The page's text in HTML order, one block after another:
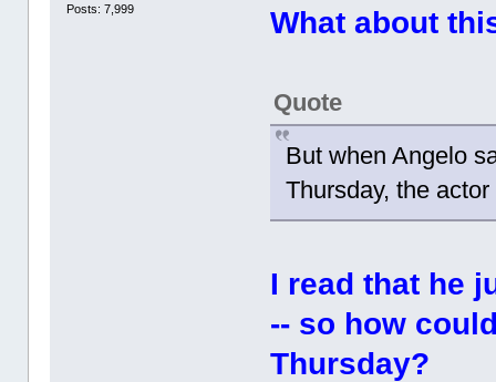
Posts: 7,999 What about
Quote
But when Angelo
Thursday, the
I read that he
-- so how
Thursday?